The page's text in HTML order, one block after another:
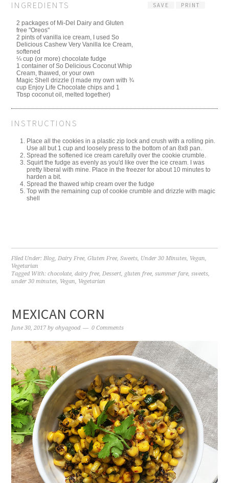
SAVE PRINT
INGREDIENTS
2 packages of Mi-Del Dairy and Gluten
free "Oreos"
2 pints of vanilla ice cream, I used So
Delicious Cashew Very Vanilla Ice Cream,
softened
¼ cup (or more) chocolate fudge
1 container of So Delicious Coconut Whip
Cream, thawed, or your own
Magic Shell drizzle (I made my own with ¾
cup Enjoy Life Chocolate chips and 1
Tbsp coconut oil, melted together)
INSTRUCTIONS
Place all the cookies in a plastic zip lock and crush with a rolling pin.
Use all but 1 cup and loosely press to the bottom of an 8x8 pan.
Spread the softened ice cream carefully over the cookie crumble.
Squirt the fudge as evenly as you'd like over the ice cream. I was
pretty liberal with mine. Place in the freezer for about 10 minutes to
harden a bit.
Spread the thawed whip cream over the fudge
Top with the remaining cup of cookie crumble and drizzle with magic
shell
Filed Under:Blog,Dairy Free,Gluten Free,Sweets, Under 30 Minutes, Vegan,
Vegetarian
Tagged With:chocolate,dairy free,Dessert, gluten free,summer fare,sweets,
under 30 minutes, Vegan, Vegetarian
MEXICAN CORN
June 30, 2017 byohyagood 0 Comments